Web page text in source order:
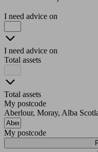
I need advice on
I need advice on
Total assets
Total assets
My postcode
Aberlour, Moray, Alba
My postcode